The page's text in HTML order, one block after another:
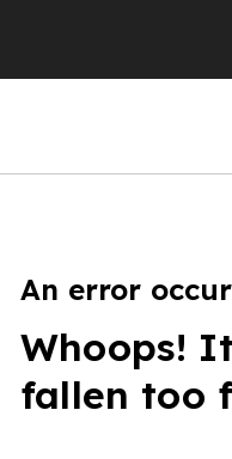
An error
Whoops!
fallen too